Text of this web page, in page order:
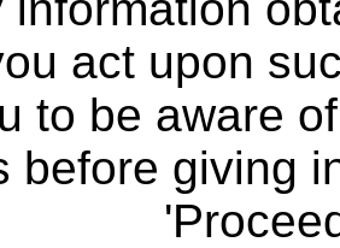
act upon
to be aware
before giving